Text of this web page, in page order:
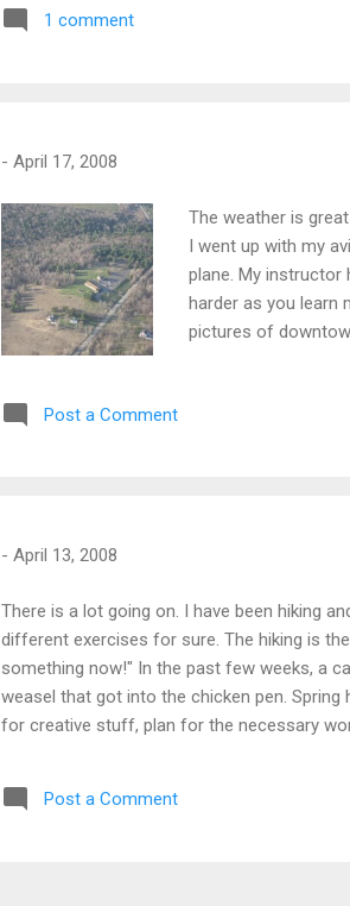
1 comment
- April 17, 2008
The weather is
I went up with my
plane. My instructor
harder as you learn
pictures of
Post a Comment
- April 13, 2008
There is a lot going on. I have been hiking
different exercises for sure. The hiking is
something now!" In the past few weeks, a
weasel that got into the chicken pen.
for creative stuff, plan for the necessary
Post a Comment